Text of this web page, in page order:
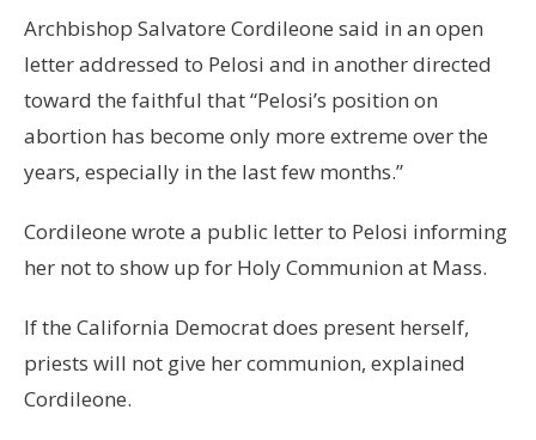
Archbishop Salvatore Cordileone said in an open
letter addressed to Pelosi and in another directed
toward the faithful that “Pelosi’s position on
abortion has become only more extreme over the
years, especially in the last few months.”
Cordileone wrote a public letter to Pelosi informing
her not to show up for Holy Communion at Mass.
If the California Democrat does present herself,
priests will not give her communion, explained
Cordileone.